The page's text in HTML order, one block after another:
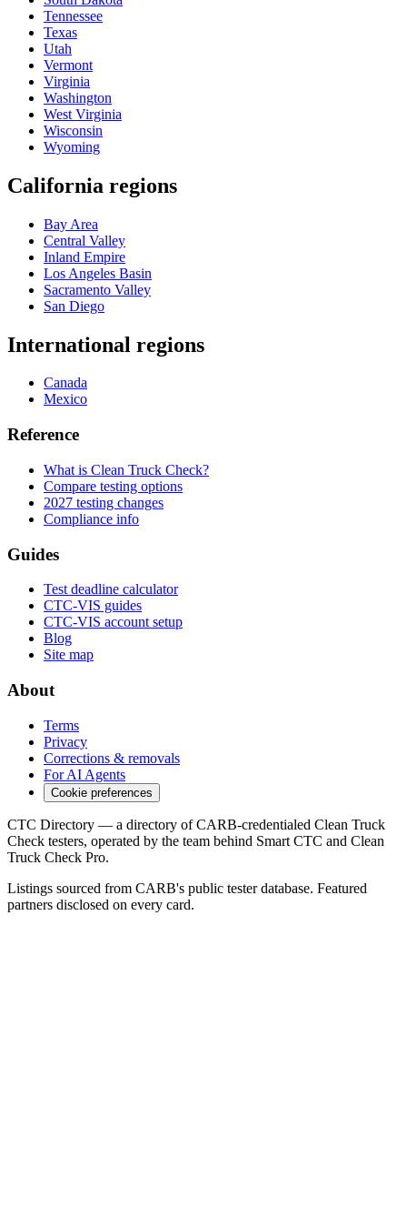
Tennessee
Texas
Utah
Vermont
Virginia
Washington
West Virginia
Wisconsin
Wyoming
California regions
Bay Area
Central Valley
Inland Empire
Los Angeles Basin
Sacramento Valley
San Diego
International regions
Canada
Mexico
Reference
What is Clean Truck Check?
Compare testing options
2027 testing changes
Compliance info
Guides
Test deadline calculator
CTC-VIS guides
CTC-VIS account setup
Blog
Site map
About
Terms
Privacy
Corrections & removals
For AI Agents
Cookie preferences
CTC Directory — a directory of CARB-credentialed Clean Truck
Check testers, operated by the team behind Smart CTC and Clean
Truck Check Pro.
Listings sourced from CARB's public tester database. Featured
partners disclosed on every card.